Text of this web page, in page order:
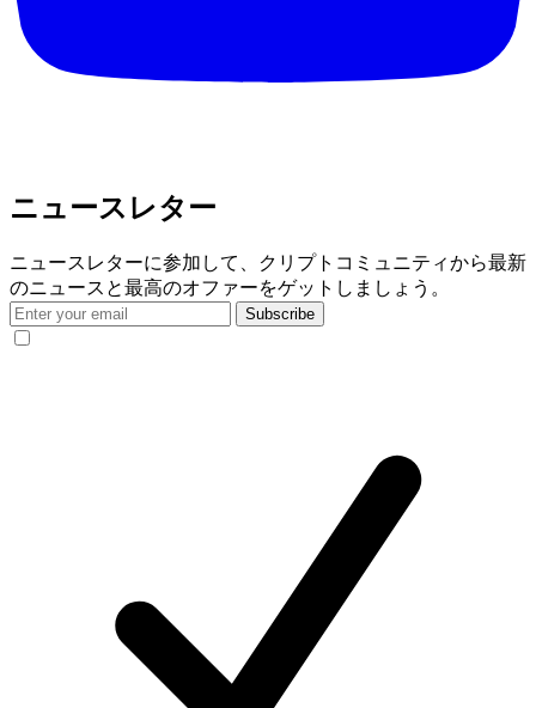
ニュースレター
ニュースレターに参加して、クリプトコミュニティから最新
のニュースと最高のオファーをゲットしましょう。
Subscribe